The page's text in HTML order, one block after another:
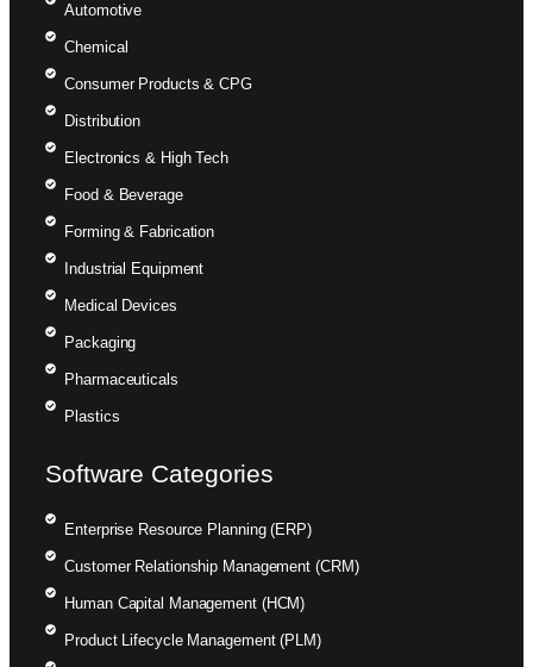
Automotive
Chemical
Consumer Products & CPG
Distribution
Electronics & High Tech
Food & Beverage
Forming & Fabrication
Industrial Equipment
Medical Devices
Packaging
Pharmaceuticals
Plastics
Software Categories
Enterprise Resource Planning (ERP)
Customer Relationship Management (CRM)
Human Capital Management (HCM)
Product Lifecycle Management (PLM)